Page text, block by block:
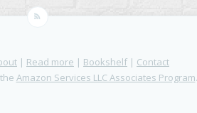
| Read more | Bookshelf | Contact
Amazon Services LLC Associates Program.